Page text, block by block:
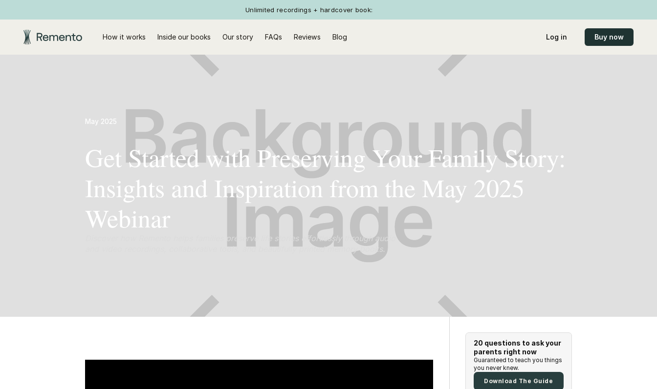
Unlimited recordings + hardcover book:
How it works Inside our books Our story FAQs Reviews Blog Log in Buy now
May 2025
Get Started with Preserving Your Family Story:
Insights and Inspiration from the May 2025
Webinar
Discover how Remento helps families preserve life stories effortlessly through audio
and video recordings, collaborative tools, and beautifully printed memory books.
20 questions to ask your
parents right now
Guaranteed to teach you things
you never knew.
Download The Guide